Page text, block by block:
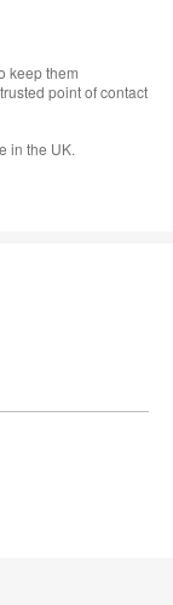
keep them
point of contact
in the UK.